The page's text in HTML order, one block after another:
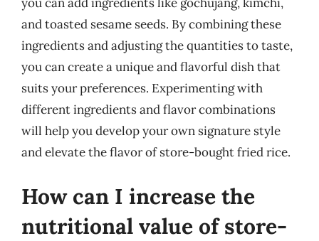
and toasted sesame seeds. By combining these
ingredients and adjusting the quantities to taste,
you can create a unique and flavorful dish that
suits your preferences. Experimenting with
different ingredients and flavor combinations
will help you develop your own signature style
and elevate the flavor of store-bought fried rice.
How can I increase the
nutritional value of store-